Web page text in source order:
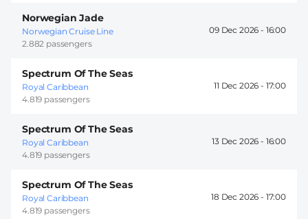
Norwegian Jade
Norwegian Cruise Line
2.882 passengers
09 Dec 2026 - 16:00
Spectrum Of The Seas
Royal Caribbean
4.819 passengers
11 Dec 2026 - 17:00
Spectrum Of The Seas
Royal Caribbean
4.819 passengers
13 Dec 2026 - 16:00
Spectrum Of The Seas
Royal Caribbean
4.819 passengers
18 Dec 2026 - 17:00